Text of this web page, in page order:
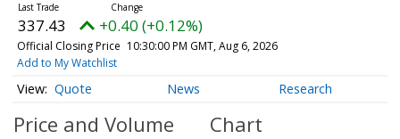
337.43 +0.40 (+0.12%)
Official Closing Price 10:30:00 PM GMT, Aug 6, 2026
Add to My Watchlist
Quote News Research
Price and Volume Chart